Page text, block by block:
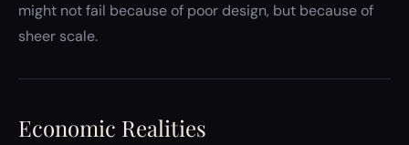
might not fail because of poor design, but because of
sheer scale.
Economic Realities